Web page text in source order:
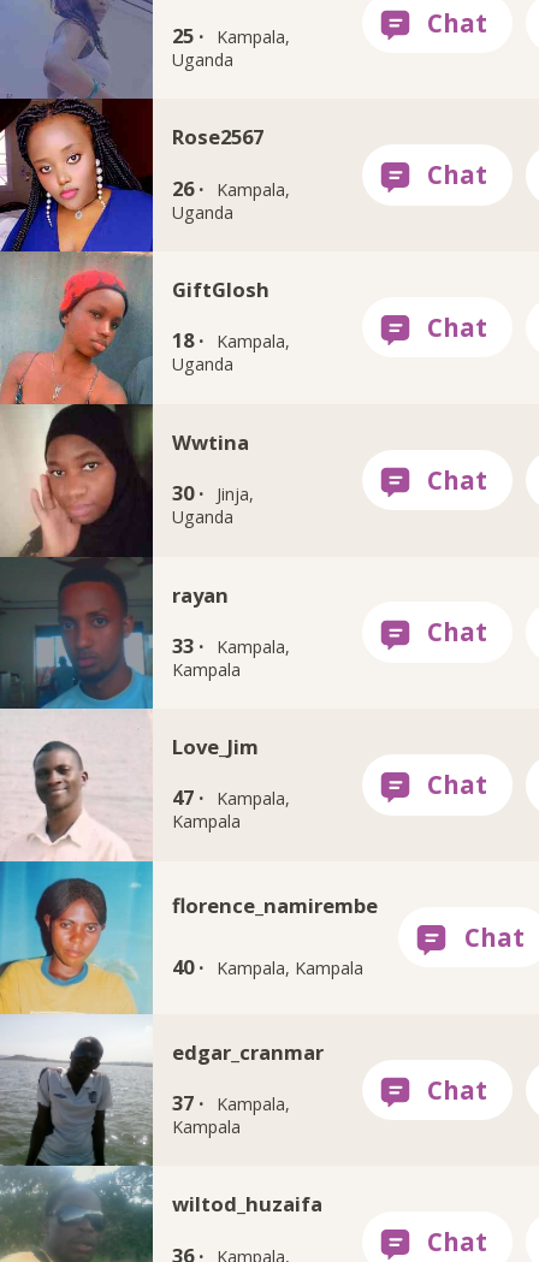
25 ·
Kampala,
Uganda
Rose2567
26 ·
Kampala,
Uganda
GiftGlosh
18 ·
Kampala,
Uganda
Wwtina
30 ·
Jinja,
Uganda
rayan
33 ·
Kampala,
Kampala
Love_Jim
47 ·
Kampala,
Kampala
florence_namirembe
40 · Kampala, Kampala
edgar_cranmar
37 ·
Kampala,
Kampala
wiltod_huzaifa
36 ·
Kampala,